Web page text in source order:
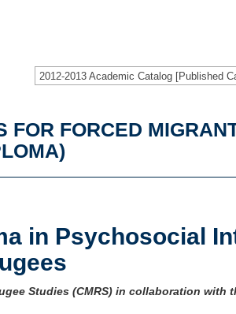
2012-2013 Academic Catalog [Published
FOR FORCED
in Psychosocial
Studies (CMRS) in collaboration with